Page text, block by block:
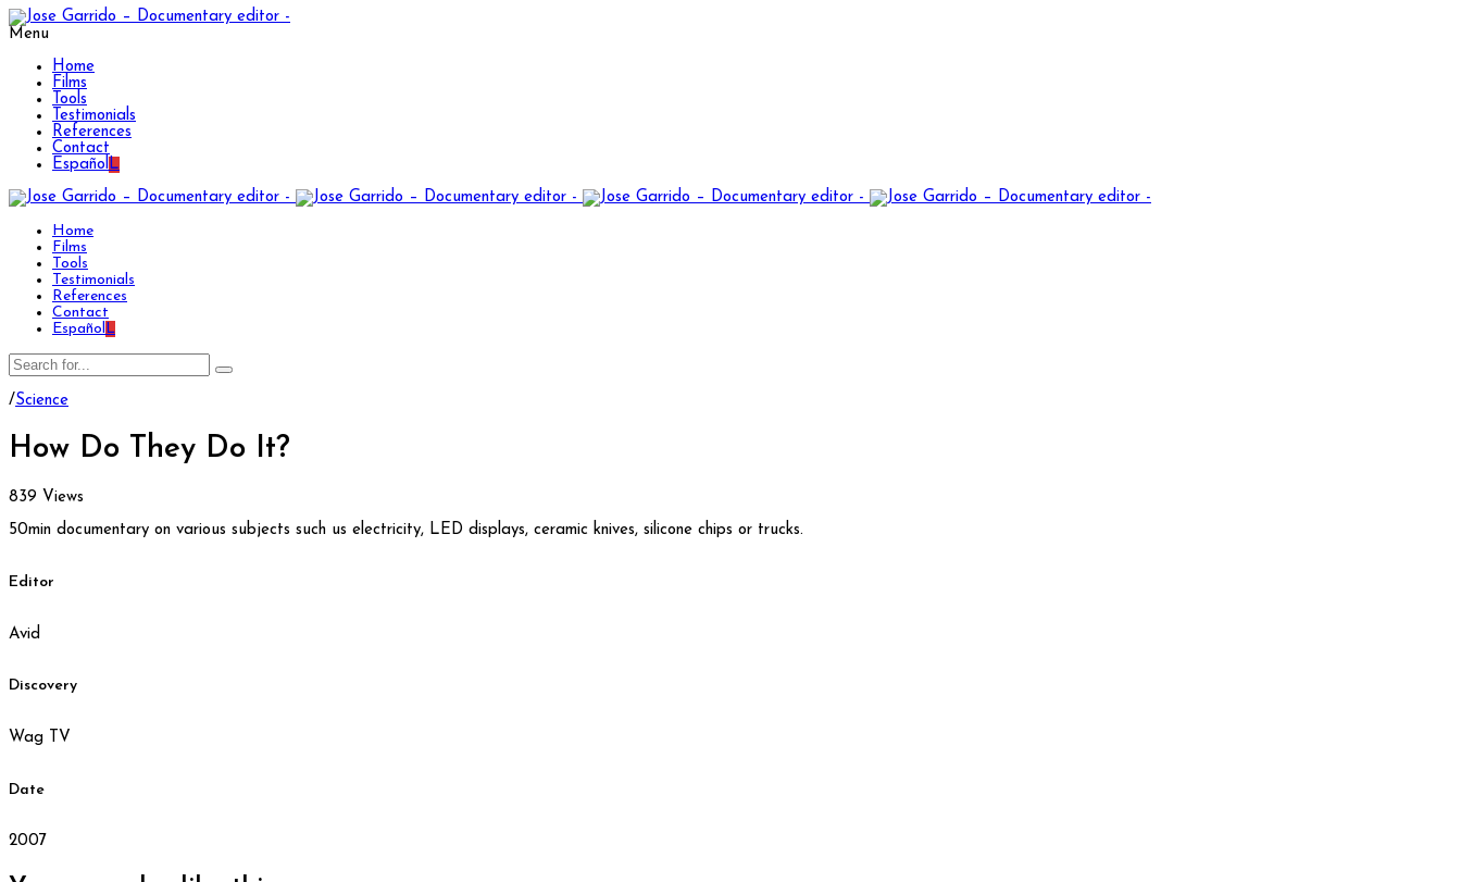
Menu
Home
Films
Tools
Testimonials
References
Contact
EspañolL
Home
Films
Tools
Testimonials
References
Contact
EspañolL
/Science
How Do They Do It?
839 Views
50min documentary on various subjects such us electricity, LED displays, ceramic knives, silicone chips or trucks.
Editor
Avid
Discovery
Wag TV
Date
2007